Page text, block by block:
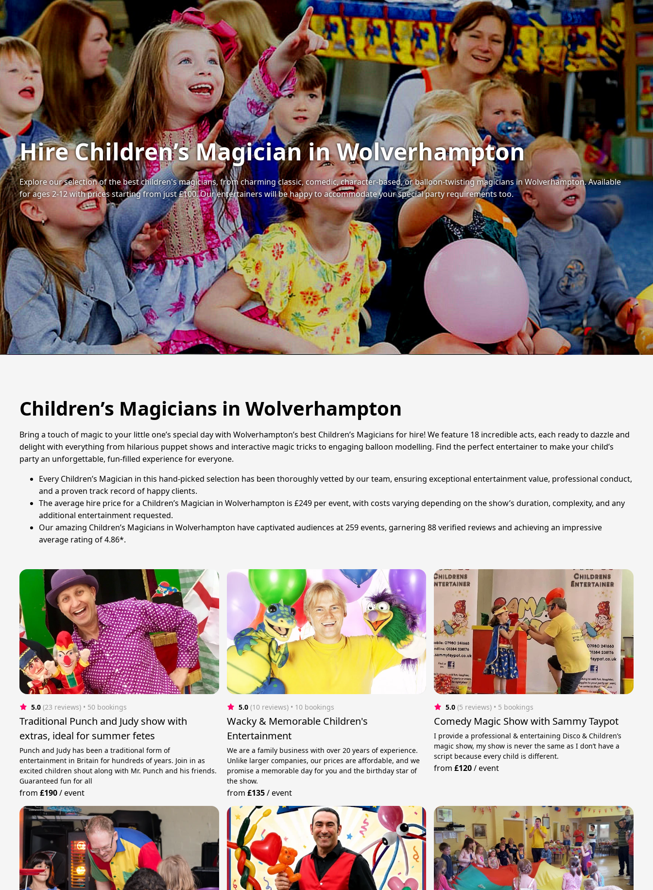
Hire Children’s Magician in Wolverhampton
Explore our selection of the best children's magicians, from charming classic, comedic, character-based, or balloon-twisting magicians in Wolverhampton. Available
for ages 2-12 with prices starting from just £100. Our entertainers will be happy to accommodate your special party requirements too.
Children’s Magicians in Wolverhampton
Bring a touch of magic to your little one’s special day with Wolverhampton’s best Children’s Magicians for hire! We feature 18 incredible acts, each ready to dazzle and
delight with everything from hilarious puppet shows and interactive magic tricks to engaging balloon modelling. Find the perfect entertainer to make your child’s
party an unforgettable, fun-filled experience for everyone.
Every Children’s Magician in this hand-picked selection has been thoroughly vetted by our team, ensuring exceptional entertainment value, professional conduct,
and a proven track record of happy clients.
The average hire price for a Children’s Magician in Wolverhampton is £249 per event, with costs varying depending on the show’s duration, complexity, and any
additional entertainment requested.
Our amazing Children’s Magicians in Wolverhampton have captivated audiences at 259 events, garnering 88 verified reviews and achieving an impressive
average rating of 4.86*.
5.0 (23 reviews) • 50 bookings
Traditional Punch and Judy show with
extras, ideal for summer fetes
Punch and Judy has been a traditional form of
entertainment in Britain for hundreds of years. Join in as
excited children shout along with Mr. Punch and his friends.
Guaranteed fun for all
from£190/event
5.0 (10 reviews) • 10 bookings
Wacky & Memorable Children's
Entertainment
We are a family business with over 20 years of experience.
Unlike larger companies, our prices are affordable, and we
promise a memorable day for you and the birthday star of
the show.
from £135/event
5.0 (5 reviews) • 5 bookings
Comedy Magic Show with Sammy Taypot
I provide a professional & entertaining Disco & Children’s
magic show, my show is never the same as I don’t have a
script because every child is different.
from£120/event